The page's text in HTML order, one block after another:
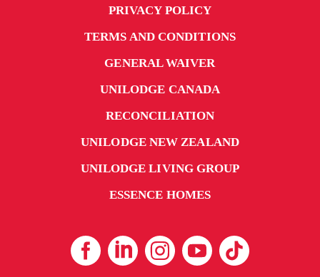
PRIVACY POLICY
TERMS AND CONDITIONS
GENERAL WAIVER
UNILODGE CANADA
RECONCILIATION
UNILODGE NEW ZEALAND
UNILODGE LIVING GROUP
ESSENCE HOMES